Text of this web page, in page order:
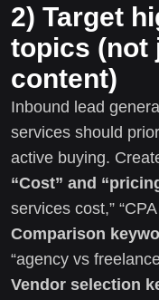
2) Target
topics (not
content)
Inbound lead
services should
active buying.
“Cost” and
services cost,”
Comparison
“agency vs
Vendor selection